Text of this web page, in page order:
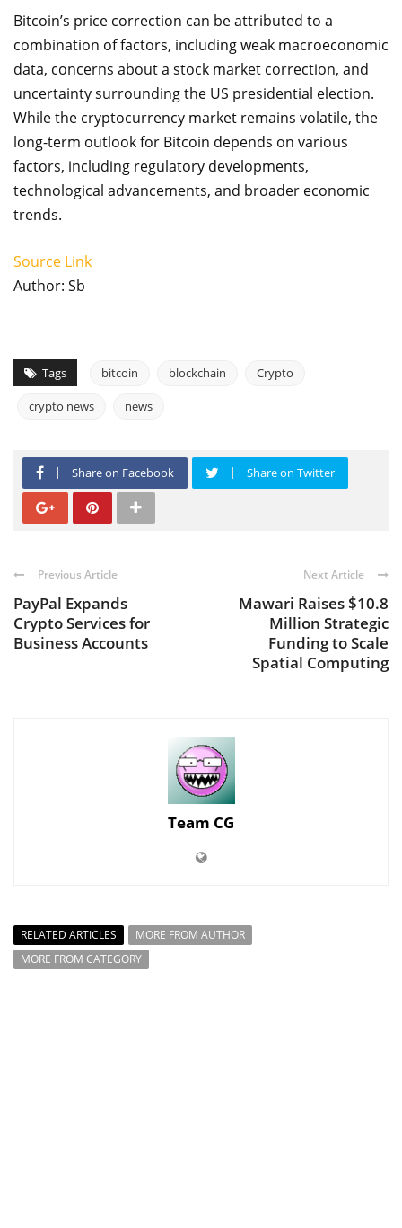
Bitcoin’s price correction can be attributed to a
combination of factors, including weak macroeconomic
data, concerns about a stock market correction, and
uncertainty surrounding the US presidential election.
While the cryptocurrency market remains volatile, the
long-term outlook for Bitcoin depends on various
factors, including regulatory developments,
technological advancements, and broader economic
trends.
Source Link
Author: Sb
Tags bitcoin blockchain Crypto
crypto news news
Share on Facebook Share on Twitter
Previous Article
PayPal Expands
Crypto Services for
Business Accounts
Next Article
Mawari Raises $10.8
Million Strategic
Funding to Scale
Spatial Computing
Team CG
RELATED ARTICLES
MORE FROM AUTHOR
MORE FROM CATEGORY